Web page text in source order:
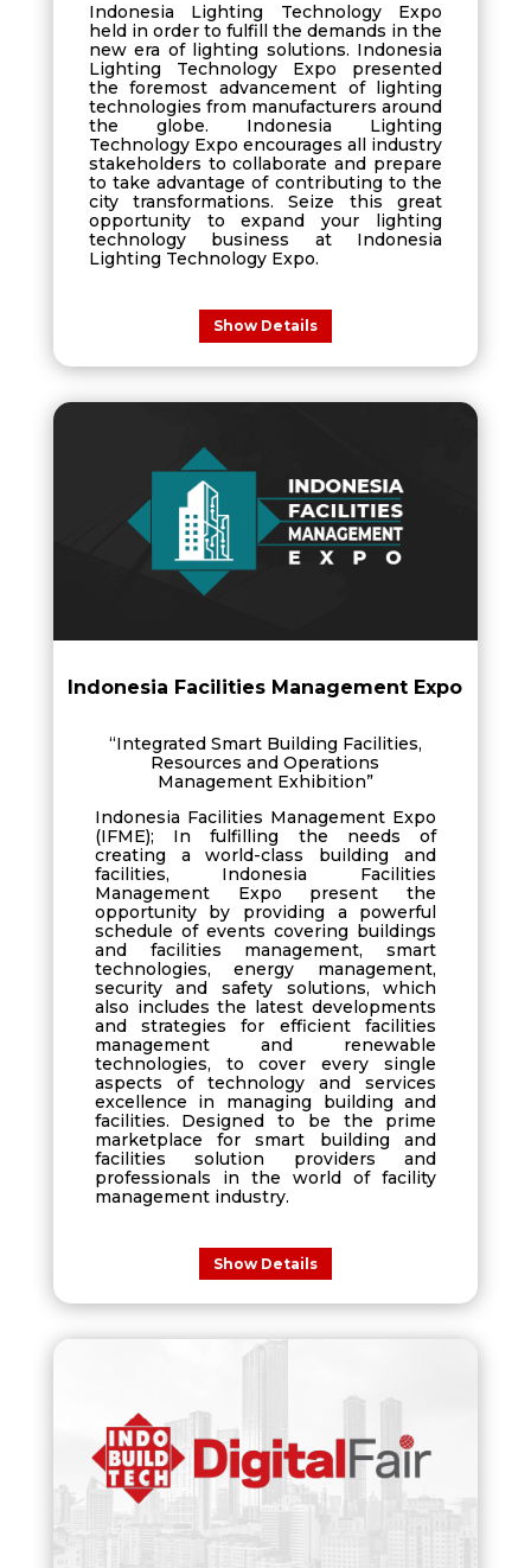
Indonesia Lighting Technology Expo
held in order to fulfill the demands in the
new era of lighting solutions. Indonesia
Lighting Technology Expo presented
the foremost advancement of lighting
technologies from manufacturers around
the globe. Indonesia Lighting
Technology Expo encourages all industry
stakeholders to collaborate and prepare
to take advantage of contributing to the
city transformations. Seize this great
opportunity to expand your lighting
technology business at Indonesia
Lighting Technology Expo.
Show Details
Indonesia Facilities Management Expo
“Integrated Smart Building Facilities,
Resources and Operations
Management Exhibition”
Indonesia Facilities Management Expo
(IFME); In fulfilling the needs of
creating a world-class building and
facilities, Indonesia Facilities
Management Expo present the
opportunity by providing a powerful
schedule of events covering buildings
and facilities management, smart
technologies, energy management,
security and safety solutions, which
also includes the latest developments
and strategies for efficient facilities
management and renewable
technologies, to cover every single
aspects of technology and services
excellence in managing building and
facilities. Designed to be the prime
marketplace for smart building and
facilities solution providers and
professionals in the world of facility
management industry.
Show Details